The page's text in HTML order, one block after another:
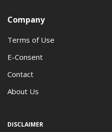
Company
Terms of Use
E-Consent
Contact
About Us
DISCLAIMER